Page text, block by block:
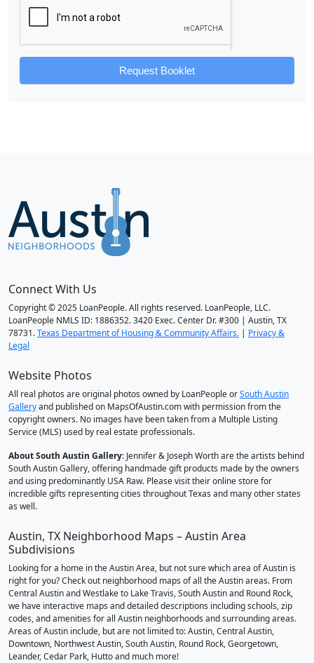
Request Booklet
Connect With Us
Copyright © 2025 LoanPeople. All rights reserved. LoanPeople, LLC.
LoanPeople NMLS ID: 1886352. 3420 Exec. Center Dr. #300 | Austin, TX
78731.Texas Department of Housing & Community Affairs. | Privacy &
Legal
Website Photos
All real photos are original photos owned by LoanPeople orSouth Austin
Galleryand published on MapsOfAustin.com with permission from the
copyright owners. No images have been taken from a Multiple Listing
Service (MLS) used by real estate professionals.
About South Austin Gallery: Jennifer & Joseph Worth are the artists behind
South Austin Gallery, offering handmade gift products made by the owners
and using predominantly USA Raw. Please visit their online store for
incredible gifts representing cities throughout Texas and many other states
as well.
Austin, TX Neighborhood Maps – Austin Area
Subdivisions
Looking for a home in the Austin Area, but not sure which area of Austin is
right for you? Check out neighborhood maps of all the Austin areas. From
Central Austin and Westlake to Lake Travis, South Austin and Round Rock,
we have interactive maps and detailed descriptions including schools, zip
codes, and amenities for all Austin neighborhoods and surrounding areas.
Areas of Austin include, but are not limited to: Austin, Central Austin,
Downtown, Northwest Austin, South Austin, Round Rock, Georgetown,
Leander, Cedar Park, Hutto and much more!